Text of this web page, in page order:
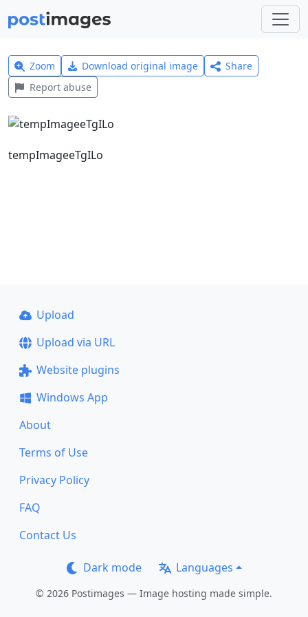
Zoom Download original image
Share
Report abuse
tempImageeTgILo
Upload
Upload via URL
Website plugins
Windows App
About
Terms of Use
Privacy Policy
FAQ
Contact Us
Dark mode Languages
© 2026 Postimages — Image hosting made simple.